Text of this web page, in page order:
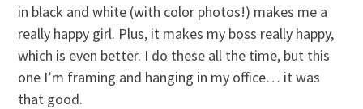
in black and white (with color photos!) makes me a
really happy girl. Plus, it makes my boss really happy,
which is even better. I do these all the time, but this
one I’m framing and hanging in my office… it was
that good.